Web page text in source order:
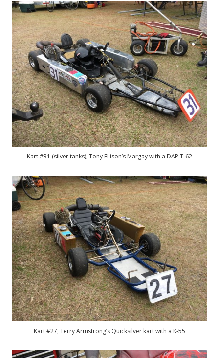
Kart #31 (silver tanks), Tony Ellison’s Margay with a DAP T-62
Kart #27, Terry Armstrong’s Quicksilver kart with a K-55